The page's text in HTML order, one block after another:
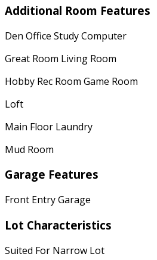
Additional Room Features
Den Office Study Computer
Great Room Living Room
Hobby Rec Room Game Room
Loft
Main Floor Laundry
Mud Room
Garage Features
Front Entry Garage
Lot Characteristics
Suited For Narrow Lot